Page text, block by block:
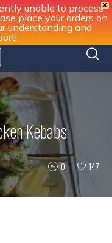
X
unable to process
place your orders on
understanding and
Kebabs
0 147